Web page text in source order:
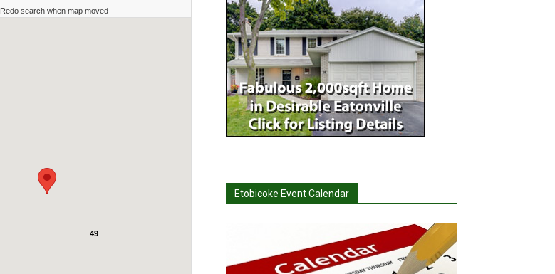
Redo search when map moved
49
Etobicoke Event Calendar